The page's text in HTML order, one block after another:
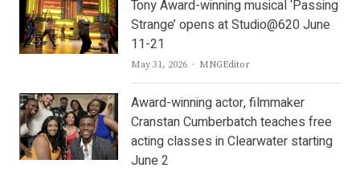
Tony Award-winning musical ‘Passing
Strange’ opens at Studio@620 June
11-21
May 31, 2026 Author
MNGEditor
Award-winning actor, filmmaker
Cranstan Cumberbatch teaches free
acting classes in Clearwater starting
June 2